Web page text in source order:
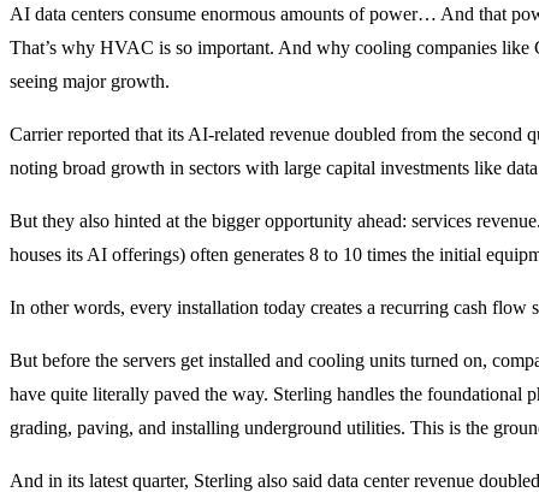
AI data centers consume enormous amounts of power… And that
That’s why HVAC is so important. And why cooling companies
seeing major growth.
Carrier reported that its AI-related revenue doubled from the second
noting broad growth in sectors with large capital investments like
But they also hinted at the bigger opportunity ahead: services
houses its AI offerings) often generates 8 to 10 times the initial
In other words, every installation today creates a recurring cash flow
But before the servers get installed and cooling units turned on,
have quite literally paved the way. Sterling handles the foundational
grading, paving, and installing underground utilities. This is the
And in its latest quarter, Sterling also said data center revenue